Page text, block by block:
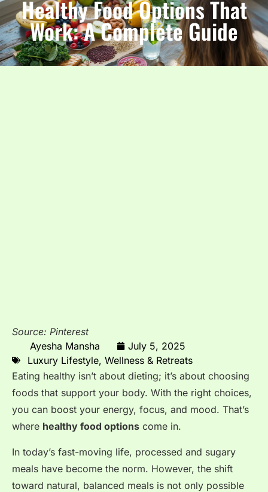
Healthy Food Options That
Work: A Complete Guide
Source: Pinterest
Ayesha Mansha
July 5, 2025
Luxury Lifestyle, Wellness & Retreats
Eating healthy isn’t about dieting; it’s about choosing
foods that support your body. With the right choices,
you can boost your energy, focus, and mood. That’s
where healthy food options come in.
In today’s fast-moving life, processed and sugary
meals have become the norm. However, the shift
toward natural, balanced meals is not only possible